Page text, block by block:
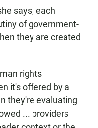
says, each
of government-
they are created
rights
it's offered by a
they're evaluating
... providers